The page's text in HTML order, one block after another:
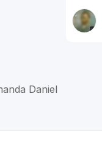
Daniel